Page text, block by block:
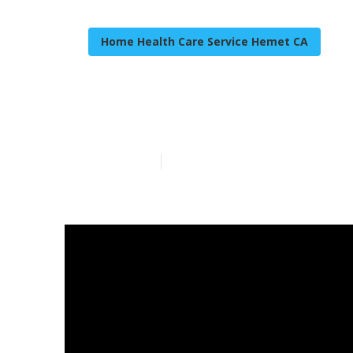
Home Health Care Service Hemet CA